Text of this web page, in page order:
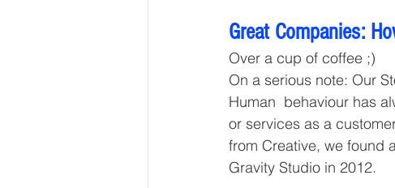
Great Companies:
Over a cup of coffee ;)
On a serious note: Our
Human  behaviour has
or services as a
from Creative, we found
Gravity Studio in 2012.